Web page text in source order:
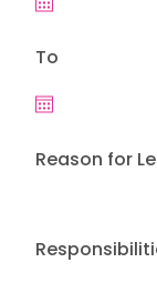
To
Reason for